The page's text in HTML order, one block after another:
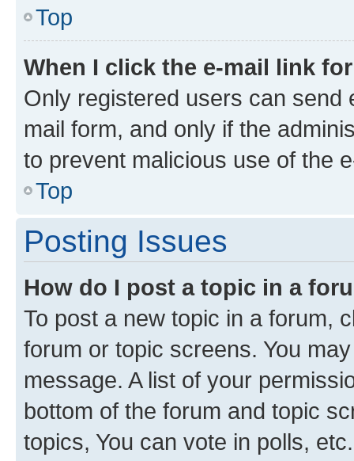
Top
When I click the e-mail link
Only registered users can send
mail form, and only if the
to prevent malicious use of the
Top
Posting Issues
How do I post a topic in a
To post a new topic in a forum,
forum or topic screens. You
message. A list of your
bottom of the forum and topic
topics, You can vote in polls, etc.